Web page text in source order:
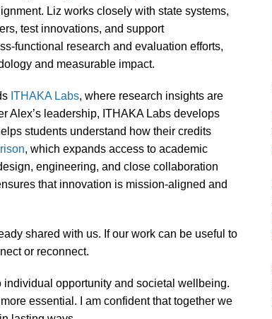
Liz works closely with state systems,
test innovations, and support
functional research and evaluation efforts,
and measurable impact.
ITHAKA Labs, where research insights are
Alex’s leadership, ITHAKA Labs develops
students understand how their credits
, which expands access to academic
engineering, and close collaboration
that innovation is mission-aligned and
shared with us. If our work can be useful to
or reconnect.
opportunity and societal wellbeing.
essential. I am confident that together we